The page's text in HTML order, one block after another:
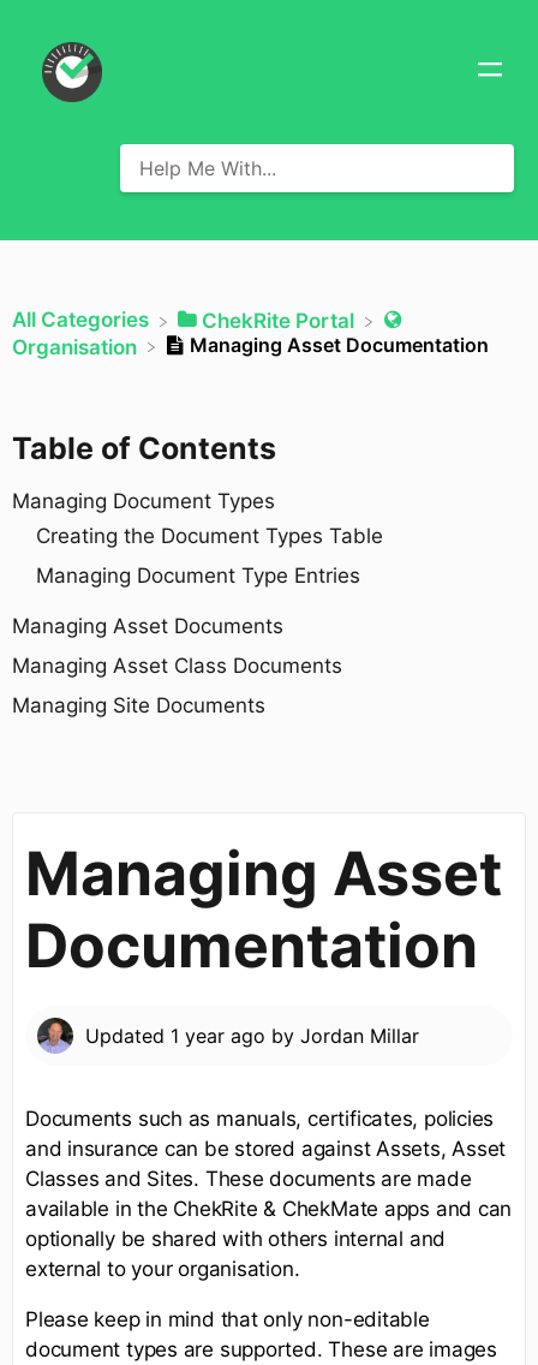
Table of Contents
Managing Document Types
Creating the Document Types Table
Managing Document Type Entries
Managing Asset Documents
Managing Asset Class Documents
Managing Site Documents
All Categories
​ChekRite Portal
​Organisation
Managing Asset Documentation
Managing Asset
Documentation
Updated 1 year ago by Jordan Millar
Documents such as manuals, certificates, policies
and insurance can be stored against Assets, Asset
Classes and Sites. These documents are made
available in the ChekRite & ChekMate apps and can
optionally be shared with others internal and
external to your organisation.
Please keep in mind that only non-editable
document types are supported. These are images